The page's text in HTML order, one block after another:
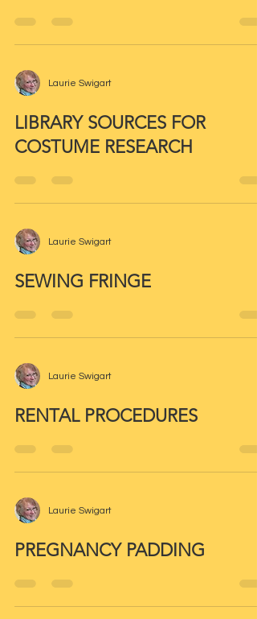
Laurie Swigart
LIBRARY SOURCES FOR
COSTUME RESEARCH
Laurie Swigart
SEWING FRINGE
Laurie Swigart
RENTAL PROCEDURES
Laurie Swigart
PREGNANCY PADDING